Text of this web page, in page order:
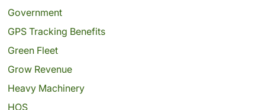
Government
GPS Tracking Benefits
Green Fleet
Grow Revenue
Heavy Machinery
HOS